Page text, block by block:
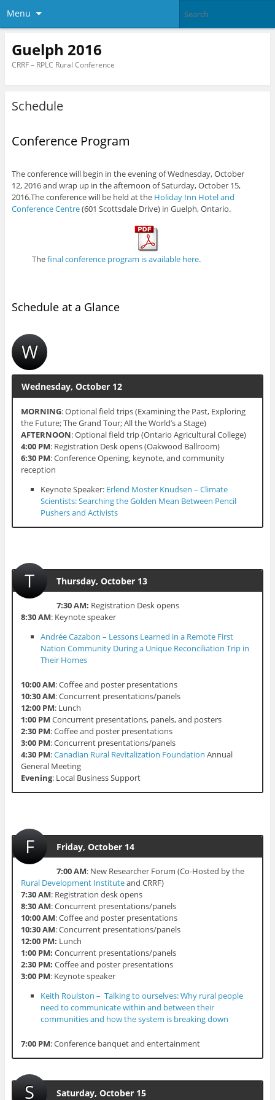
Menu
Guelph 2016
CRRF – RPLC Rural Conference
Schedule
Conference Program
The conference will begin in the evening of Wednesday, October
12, 2016 and wrap up in the afternoon of Saturday, October 15,
2016.The conference will be held at the Holiday Inn Hotel and
Conference Centre(601 Scottsdale Drive) in Guelph, Ontario.
Thefinal conference program is available here.
Schedule at a Glance
W
Wednesday, October 12
MORNING: Optional field trips (Examining the Past, Exploring
the Future; The Grand Tour; All the World’s a Stage)
AFTERNOON: Optional field trip (Ontario Agricultural College)
4:00 PM: Registration Desk opens (Oakwood Ballroom)
6:30 PM: Conference Opening, keynote, and community
reception
Keynote Speaker: Erlend Moster Knudsen – Climate
Scientists: Searching the Golden Mean Between Pencil
Pushers and Activists
T Thursday, October 13
7:30 AM: Registration Desk opens
8:30 AM: Keynote speaker
Andrée Cazabon – Lessons Learned in a Remote First
Nation Community During a Unique Reconciliation Trip in
Their Homes
10:00 AM: Coffee and poster presentations
10:30 AM: Concurrent presentations/panels
12:00 PM: Lunch
1:00 PM Concurrent presentations, panels, and posters
2:30 PM: Coffee and poster presentations
3:00 PM: Concurrent presentations/panels
4:30 PM:Canadian Rural Revitalization Foundation Annual
General Meeting
Evening: Local Business Support
F Friday, October 14
7:00 AM: New Researcher Forum (Co-Hosted by the
Rural Development Instituteand CRRF)
7:30 AM: Registration desk opens
8:30 AM: Concurrent presentations/panels
10:00 AM: Coffee and poster presentations
10:30 AM: Concurrent presentations/panels
12:00 PM: Lunch
1:00 PM: Concurrent presentations/panels
2:30 PM: Coffee and poster presentations
3:00 PM: Keynote speaker
Keith Roulston – Talking to ourselves: Why rural people
need to communicate within and between their
communities and how the system is breaking down
7:00 PM: Conference banquet and entertainment
S Saturday, October 15